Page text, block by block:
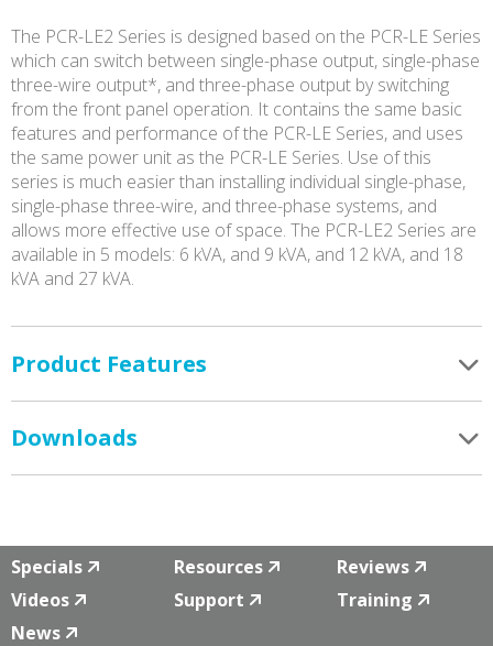
The PCR-LE2 Series is designed based on the PCR-LE Series
which can switch between single-phase output, single-phase
three-wire output*, and three-phase output by switching
from the front panel operation. It contains the same basic
features and performance of the PCR-LE Series, and uses
the same power unit as the PCR-LE Series. Use of this
series is much easier than installing individual single-phase,
single-phase three-wire, and three-phase systems, and
allows more effective use of space. The PCR-LE2 Series are
available in 5 models: 6 kVA, and 9 kVA, and 12 kVA, and 18
kVA and 27 kVA.
Product Features
Downloads
Specials Resources
Reviews
Videos
Support
Training
News